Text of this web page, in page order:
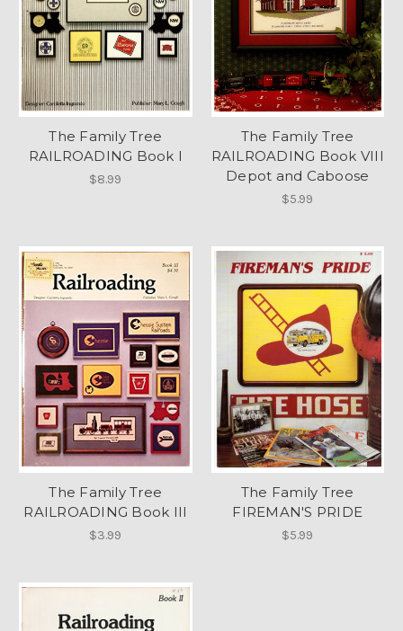
The Family Tree
RAILROADING Book I
$8.99
The Family Tree
RAILROADING Book VIII
Depot and Caboose
$5.99
The Family Tree
RAILROADING Book III
$3.99
The Family Tree
FIREMAN'S PRIDE
$5.99